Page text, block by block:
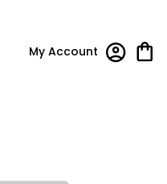
My Account